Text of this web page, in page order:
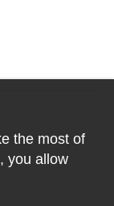
the most of
you allow